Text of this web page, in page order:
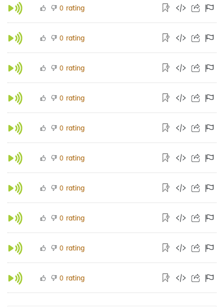
0 rating
0 rating
0 rating
0 rating
0 rating
0 rating
0 rating
0 rating
0 rating
0 rating